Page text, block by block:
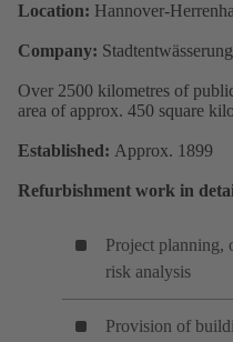
Location: Hannover-
Company:
Over 2500 kilometres of
area of approx. 450 square
Established: Approx. 1899
Refurbishment work in
Project planning,
risk analysis
Provision of